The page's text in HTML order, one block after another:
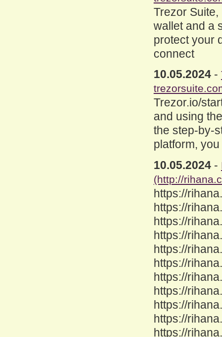
Trezor
wallet and a
protect your
connect
10.05.2024 -
Trezor.io/
and using
the step-by-
platform,
10.05.2024 -
(http://
https://
https://
https://
https://
https://
https://
https://
https://
https://
https://
https://